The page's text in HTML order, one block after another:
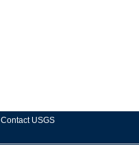
Contact USGS